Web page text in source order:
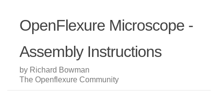
OpenFlexure Microscope -
Assembly Instructions
by Richard Bowman
The Openflexure Community